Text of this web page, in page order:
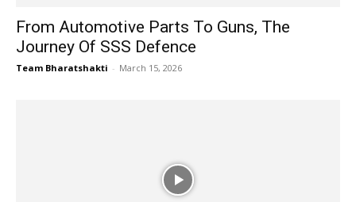
From Automotive Parts To Guns, The
Journey Of SSS Defence
Team Bharatshakti - March 15, 2026